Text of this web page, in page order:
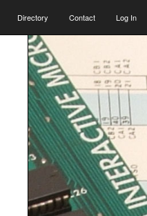
Directory Contact Log In